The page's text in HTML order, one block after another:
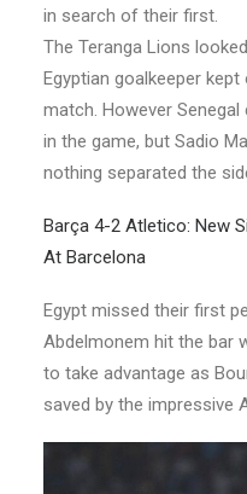
in search of their first.
The Teranga Lions
Egyptian goalkeeper
match. However
in the game, but Sadio
nothing separated the
Barça 4-2 Atletico: New
At Barcelona
Egypt missed their first
Abdelmonem hit the bar
to take advantage as
saved by the impressive